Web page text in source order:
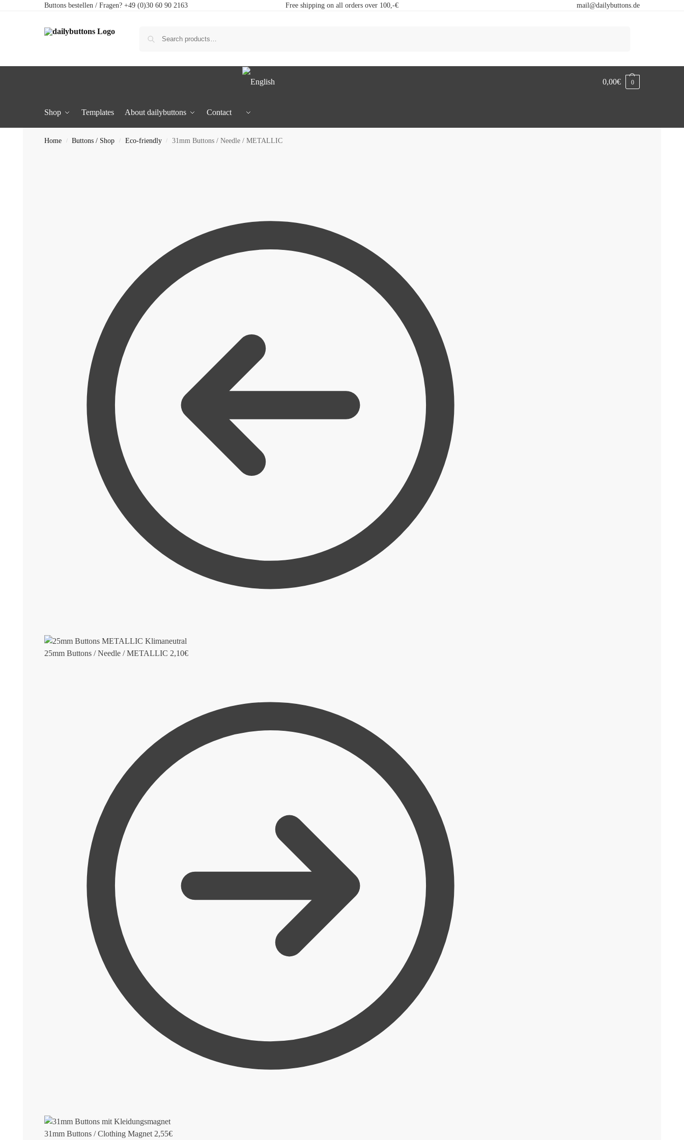
Buttons bestellen / Fragen? +49 (0)30 60 90 2163 Free shipping on all orders over 100,-€ mail@dailybuttons.de
Shop Templates About dailybuttons Contact
0,00€ 0
Home / Buttons / Shop / Eco-friendly / 31mm Buttons / Needle / METALLIC
25mm Buttons / Needle / METALLIC 2,10€
31mm Buttons / Clothing Magnet 2,55€